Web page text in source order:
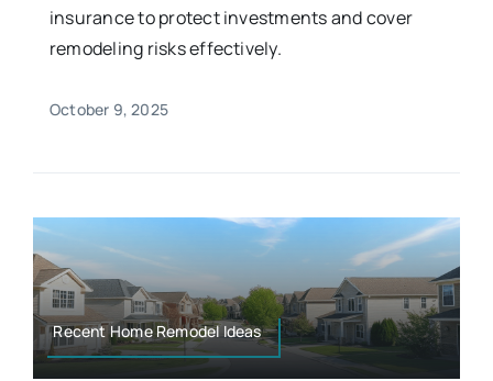
insurance to protect investments and cover
remodeling risks effectively.
October 9, 2025
Recent Home Remodel Ideas